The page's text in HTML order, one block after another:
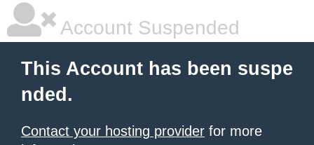
Account Suspended
This Account has been suspe
nded.
Contact your hosting provider for more